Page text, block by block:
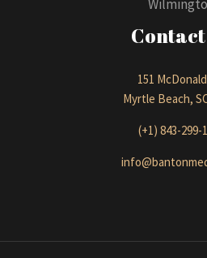
Contact
151
Myrtle Beach,
(+1) 843-299-